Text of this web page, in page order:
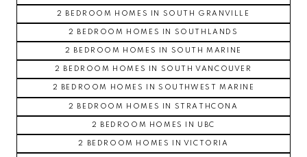
2 BEDROOM HOMES IN SOUTH GRANVILLE
2 BEDROOM HOMES IN SOUTHLANDS
2 BEDROOM HOMES IN SOUTH MARINE
2 BEDROOM HOMES IN SOUTH VANCOUVER
2 BEDROOM HOMES IN SOUTHWEST MARINE
2 BEDROOM HOMES IN STRATHCONA
2 BEDROOM HOMES IN UBC
2 BEDROOM HOMES IN VICTORIA